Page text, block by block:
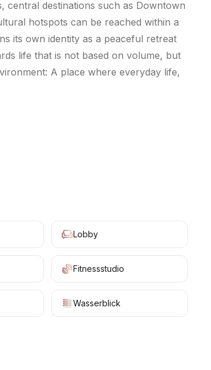
central destinations such as Downtown
hotspots can be reached within a
its own identity as a peaceful retreat
life that is not based on volume, but
A place where everyday life,
Lobby
Fitnessstudio
Wasserblick